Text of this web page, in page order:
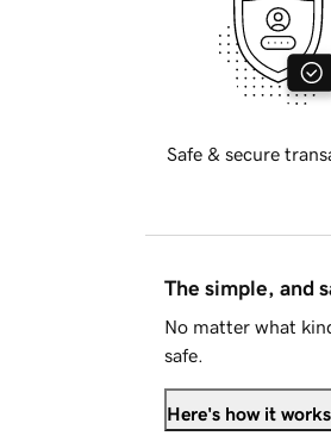
Safe & secure
The simple, and
No matter what
safe.
Here's how it works